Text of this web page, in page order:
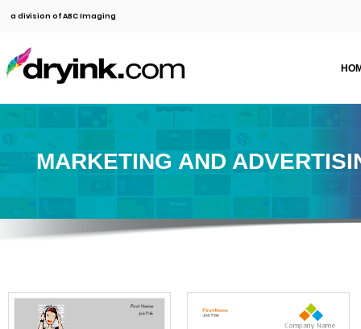
a division of ABC Imaging
MARKETING AND